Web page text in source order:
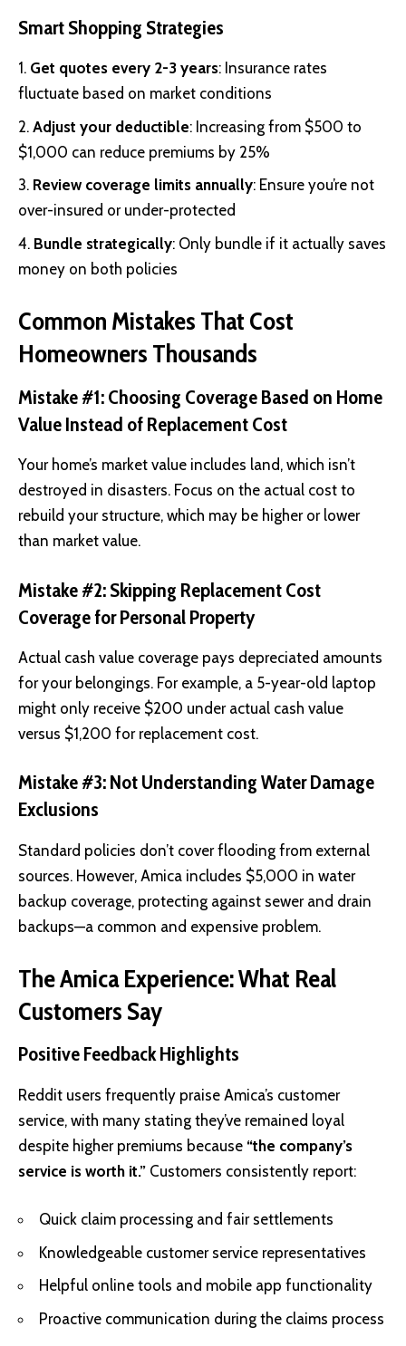
Smart Shopping Strategies
Get quotes every 2-3 years: Insurance rates
fluctuate based on market conditions
Adjust your deductible: Increasing from $500 to
$1,000 can reduce premiums by 25%
Review coverage limits annually: Ensure you’re not
over-insured or under-protected
Bundle strategically: Only bundle if it actually saves
money on both policies
Common Mistakes That Cost
Homeowners Thousands
Mistake #1: Choosing Coverage Based on Home
Value Instead of Replacement Cost
Your home’s market value includes land, which isn’t
destroyed in disasters. Focus on the actual cost to
rebuild your structure, which may be higher or lower
than market value.
Mistake #2: Skipping Replacement Cost
Coverage for Personal Property
Actual cash value coverage pays depreciated amounts
for your belongings. For example, a 5-year-old laptop
might only receive $200 under actual cash value
versus $1,200 for replacement cost.
Mistake #3: Not Understanding Water Damage
Exclusions
Standard policies don’t cover flooding from external
sources. However, Amica includes $5,000 in water
backup coverage, protecting against sewer and drain
backups—a common and expensive problem.
The Amica Experience: What Real
Customers Say
Positive Feedback Highlights
Reddit users frequently praise Amica’s customer
service, with many stating they’ve remained loyal
despite higher premiums because “the company’s
service is worth it.” Customers consistently report:
Quick claim processing and fair settlements
Knowledgeable customer service representatives
Helpful online tools and mobile app functionality
Proactive communication during the claims process